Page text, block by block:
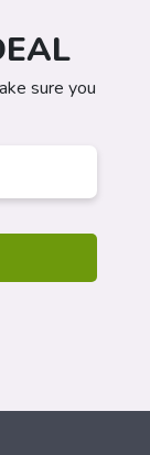
sure you